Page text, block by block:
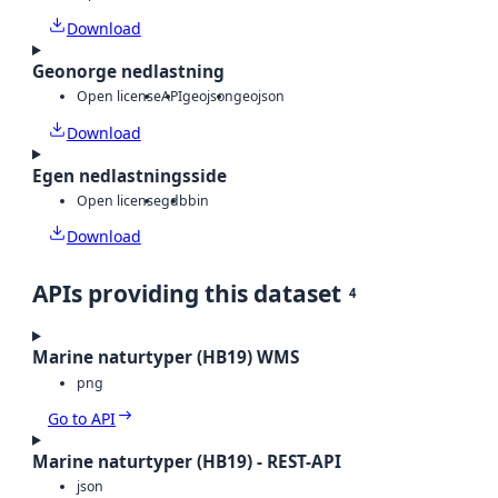
Download
Geonorge nedlastning
Open licenseAPIgeojsongeojson
Download
Egen nedlastningsside
Open licensegdbbin
Download
APIs providing this dataset 4
Marine naturtyper (HB19) WMS
png
Go to API
Marine naturtyper (HB19) - REST-API
json